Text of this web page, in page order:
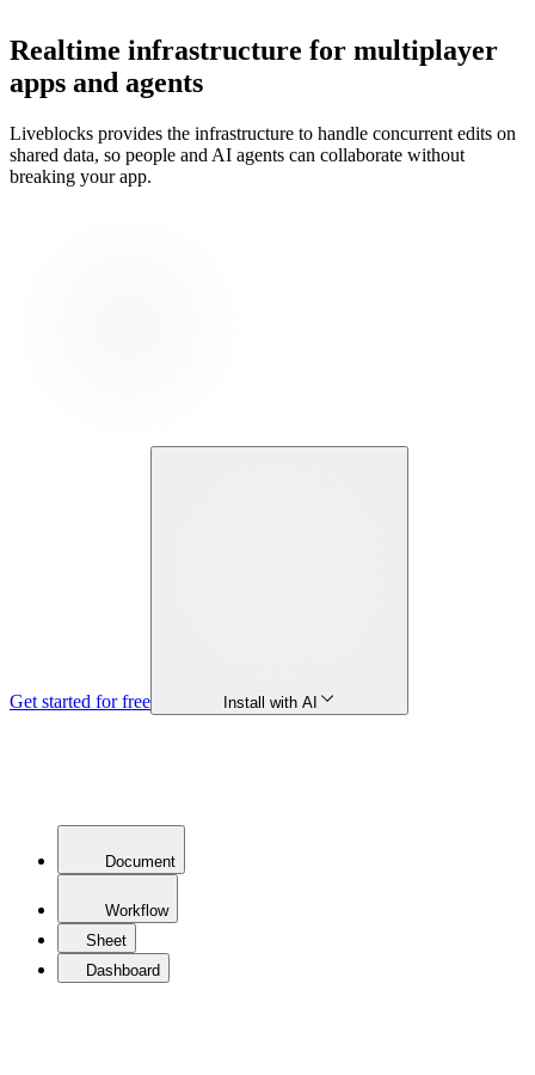
Realtime infrastructure for multiplayer
apps and agents
Liveblocks provides the infrastructure to handle concurrent edits on
shared data, so people and AI agents can collaborate without
breaking your app.
Get started for free Install with AI
Document
Workflow
Sheet
Dashboard